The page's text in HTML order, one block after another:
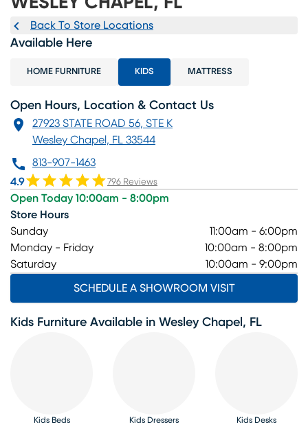
Back To Store Locations
Available Here
HOME FURNITURE KIDS MATTRESS
Open Hours, Location & Contact Us
27923 STATE ROAD 56, STE K
Wesley Chapel, FL 33544
813-907-1463
4.9
796 Reviews
Open Today 10:00am - 8:00pm
Store Hours
Sunday
11:00am - 6:00pm
Monday - Friday
10:00am - 8:00pm
Saturday
10:00am - 9:00pm
SCHEDULE A SHOWROOM VISIT
Kids Furniture Available in Wesley Chapel, FL
Kids Beds Kids Dressers Kids Desks